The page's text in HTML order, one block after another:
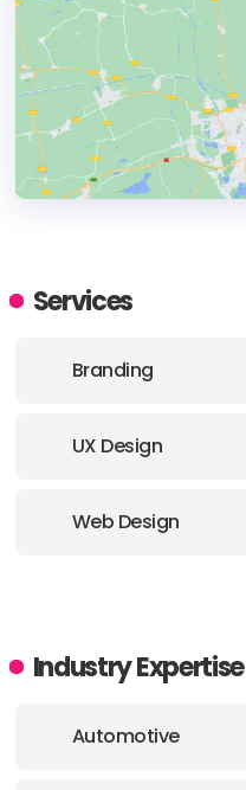
ADDRESS:
Services
Branding
UX Design
Web Design
Industry Expertise
Automotive